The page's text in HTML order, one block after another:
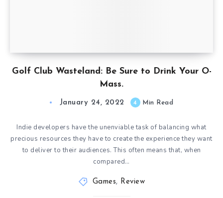
Golf Club Wasteland: Be Sure to Drink Your O-
Mass.
January 24, 2022 4 Min Read
Indie developers have the unenviable task of balancing what
precious resources they have to create the experience they want
to deliver to their audiences. This often means that, when
compared…
Games, Review